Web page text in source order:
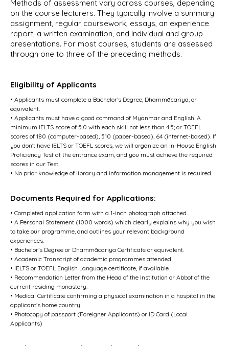
Methods of assessment vary across courses, depending
on the course lecturers. They typically involve a summary
assignment, regular coursework, essays, an experience
report, a written examination, and individual and group
presentations. For most courses, students are assessed
through one to three of the preceding methods.
Eligibility of Applicants
• Applicants must complete a Bachelor’s Degree, Dhammācariya, or
equivalent.
• Applicants must have a good command of Myanmar and English. A
minimum IELTS score of 5.0 with each skill not less than 4.5; or TOEFL
scores of 180 (computer-based), 510 (paper-based), 64 (internet-based). If
you don't have IELTS or TOEFL scores, we will organize an In-House English
Proficiency Test at the entrance exam, and you must achieve the required
scores in our Test.
• No prior knowledge of library and information management is required.
Documents Required for Applications:
• Completed application form with a 1-inch photograph attached.
• A Personal Statement (1000 words) which clearly explains why you wish
to take our programme, and outlines your relevant background
experiences.
• Bachelor’s Degree or Dhammācariya Certificate or equivalent.
• Academic Transcript of academic programmes attended.
• IELTS or TOEFL English Language certificate, if available.
• Recommendation Letter from the Head of the Institution or Abbot of the
current residing monastery.
• Medical Certificate confirming a physical examination in a hospital in the
applicant’s home country.
• Photocopy of passport (Foreigner Applicants) or ID Card (Local
Applicants)